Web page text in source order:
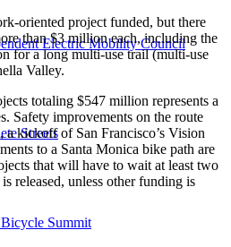
Electric Mobility Council
Streets
Summit
oriented project funded, but there
than $3 million each, including the
for a long multi-use trail (multi-use
Valley.
totaling $547 million represents a
Safety improvements on the route
a kickoff of San Francisco’s Vision
to a Santa Monica bike path are
that will have to wait at least two
released, unless other funding is